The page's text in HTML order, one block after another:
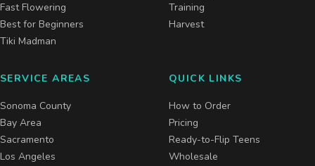
Fast Flowering
Best for Beginners
Tiki Madman
Training
Harvest
SERVICE AREAS
Sonoma County
Bay Area
Sacramento
Los Angeles
QUICK LINKS
How to Order
Pricing
Ready-to-Flip Teens
Wholesale